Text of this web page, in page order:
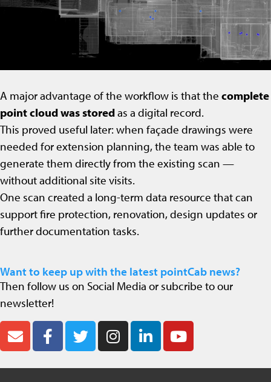
A major advantage of the workflow is that the complete
point cloud was storedas a digital record.
This proved useful later: when façade drawings were
needed for extension planning, the team was able to
generate them directly from the existing scan —
without additional site visits.
One scan created a long-term data resource that can
support fire protection, renovation, design updates or
further documentation tasks.
Want to keep up with the latest pointCab news?
Then follow us on Social Media or subcribe to our
newsletter!